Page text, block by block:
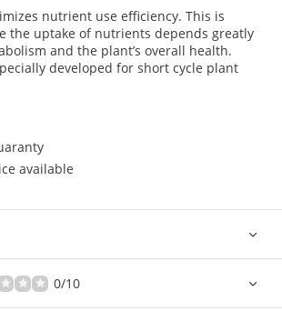
nutrient use efficiency. This is
the uptake of nutrients depends greatly
and the plant’s overall health.
developed for short cycle plant
available
0/10